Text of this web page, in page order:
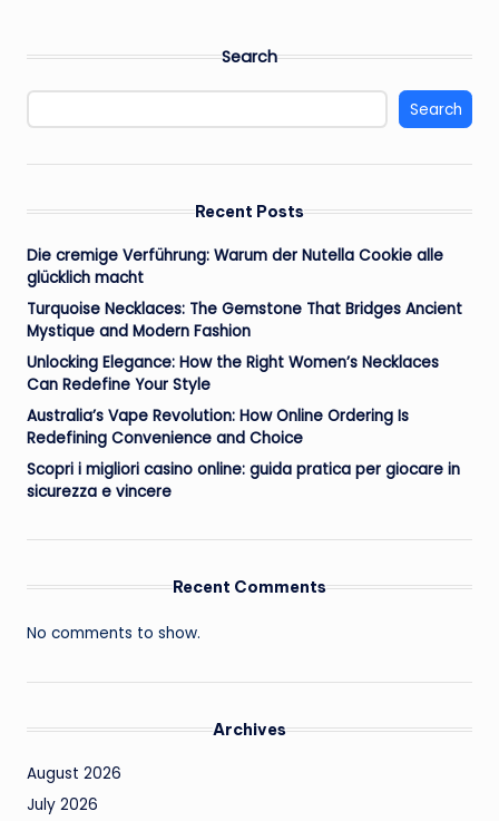
Search
Search
Recent Posts
Die cremige Verführung: Warum der Nutella Cookie alle
glücklich macht
Turquoise Necklaces: The Gemstone That Bridges Ancient
Mystique and Modern Fashion
Unlocking Elegance: How the Right Women’s Necklaces
Can Redefine Your Style
Australia’s Vape Revolution: How Online Ordering Is
Redefining Convenience and Choice
Scopri i migliori casino online: guida pratica per giocare in
sicurezza e vincere
Recent Comments
No comments to show.
Archives
August 2026
July 2026